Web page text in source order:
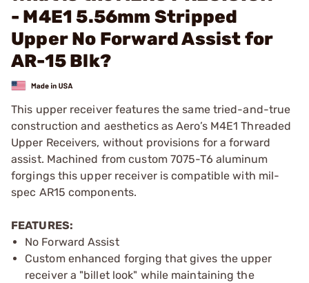
- M4E1 5.56mm Stripped
Upper No Forward Assist for
AR-15 Blk?
This upper receiver features the same tried-and-true
construction and aesthetics as Aero’s M4E1 Threaded
Upper Receivers, without provisions for a forward
assist. Machined from custom 7075-T6 aluminum
forgings this upper receiver is compatible with mil-
spec AR15 components.
FEATURES:
No Forward Assist
Custom enhanced forging that gives the upper
receiver a "billet look" while maintaining the